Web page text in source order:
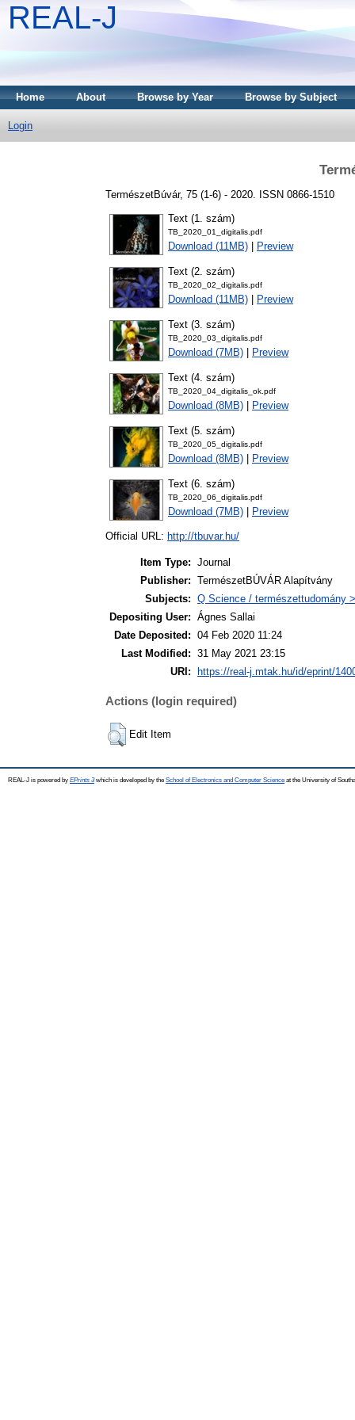
REAL-J
Home About Browse by Year Browse by Subject
Login
TermészetBúvár, 75 (1-6) - 2020. ISSN 0866-1510
Text (1. szám)
TB_2020_01_digitalis.pdf
Download (11MB) Preview
Text (2. szám)
TB_2020_02_digitalis.pdf
Download (11MB) Preview
Text (3. szám)
TB_2020_03_digitalis.pdf
Download (7MB) Preview
Text (4. szám)
TB_2020_04_digitalis_ok.pdf
Download (8MB) Preview
Text (5. szám)
TB_2020_05_digitalis.pdf
Download (8MB) Preview
Text (6. szám)
TB_2020_06_digitalis.pdf
Download (7MB) Preview
Official URL: http://tbuvar.hu/
Item Type: Journal
Publisher: TermészetBÚVÁR Alapítvány
Subjects: Q Science / természettudomány
Depositing User: Ágnes Sallai
Date Deposited: 04 Feb 2020 11:24
Last Modified: 31 May 2021 23:15
URI:
https://real-j.mtak.hu/id/eprint/
Actions (login required)
Edit Item
REAL-J is powered by EPrints 3which is developed by the School of Electronics and Computer Science at the University of